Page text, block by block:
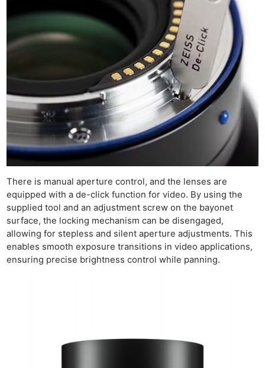
There is manual aperture control, and the lenses are
equipped with a de-click function for video. By using the
supplied tool and an adjustment screw on the bayonet
surface, the locking mechanism can be disengaged,
allowing for stepless and silent aperture adjustments. This
enables smooth exposure transitions in video applications,
ensuring precise brightness control while panning.